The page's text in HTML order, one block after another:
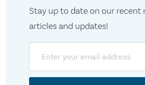
Stay up to date on our recent
articles and updates!